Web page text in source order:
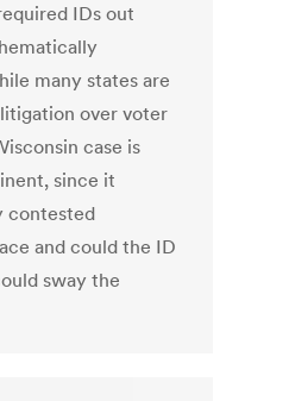
IDs out
many states are
over voter
case is
since it
contested
and could the ID
sway the